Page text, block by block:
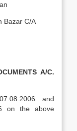
Bazar C/A
A/C.
and
on the above